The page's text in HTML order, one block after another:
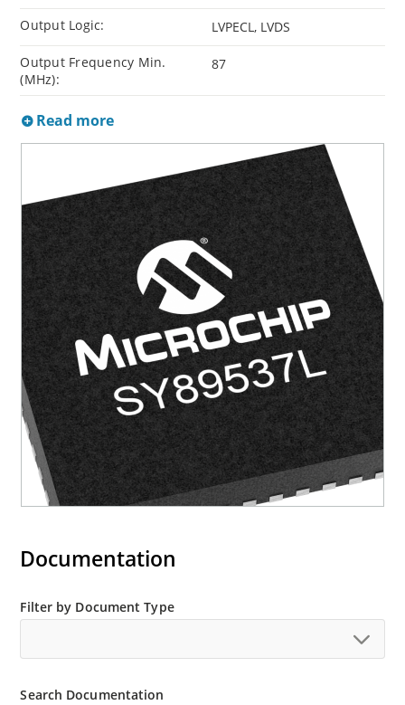
Output Logic: LVPECL, LVDS
Output Frequency Min.
(MHz):
87
Read more
Documentation
Filter by Document Type
Search Documentation